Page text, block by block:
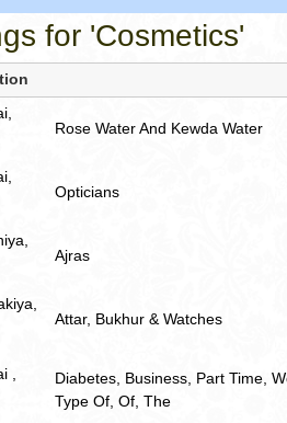
for 'Cosmetics'
Rose Water And Kewda Water
Opticians
Ajras
Attar, Bukhur & Watches
,
Diabetes Business Part Time
Type Of Of The